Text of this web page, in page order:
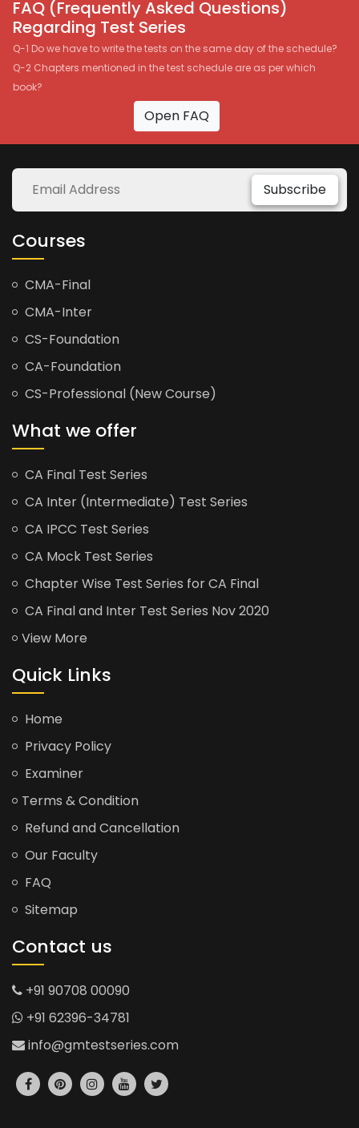
FAQ (Frequently Asked Questions)
Regarding Test Series
Q-1 Do we have to write the tests on the same day of the schedule?
Q-2 Chapters mentioned in the test schedule are as per which
book?
Open FAQ
Subscribe
Courses
CMA-Final
CMA-Inter
CS-Foundation
CA-Foundation
CS-Professional (New Course)
What we offer
CA Final Test Series
CA Inter (Intermediate) Test Series
CA IPCC Test Series
CA Mock Test Series
Chapter Wise Test Series for CA Final
CA Final and Inter Test Series Nov 2020
View More
Quick Links
Home
Privacy Policy
Examiner
Terms & Condition
Refund and Cancellation
Our Faculty
FAQ
Sitemap
Contact us
+91 90708 00090
+91 62396-34781
info@gmtestseries.com